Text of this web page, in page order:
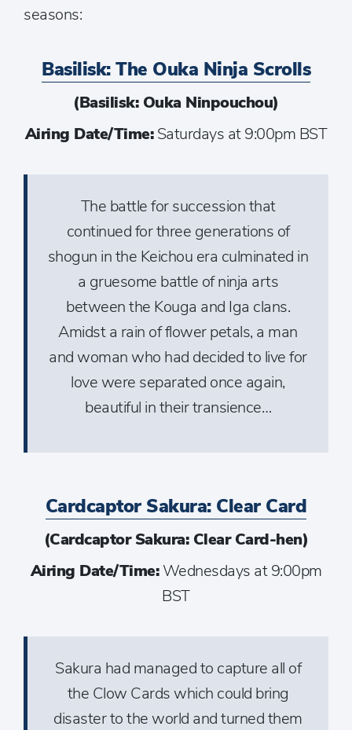
seasons:
Basilisk: The Ouka Ninja Scrolls
(Basilisk: Ouka Ninpouchou)
Airing Date/Time:Saturdays at 9:00pm BST
The battle for succession that
continued for three generations of
shogun in the Keichou era culminated in
a gruesome battle of ninja arts
between the Kouga and Iga clans.
Amidst a rain of flower petals, a man
and woman who had decided to live for
love were separated once again,
beautiful in their transience…
Cardcaptor Sakura: Clear Card
(Cardcaptor Sakura: Clear Card-hen)
Airing Date/Time:Wednesdays at 9:00pm
BST
Sakura had managed to capture all of
the Clow Cards which could bring
disaster to the world and turned them